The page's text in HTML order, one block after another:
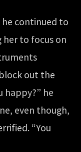
he continued to
her to focus on
out the
happy?” he
even though,
“You